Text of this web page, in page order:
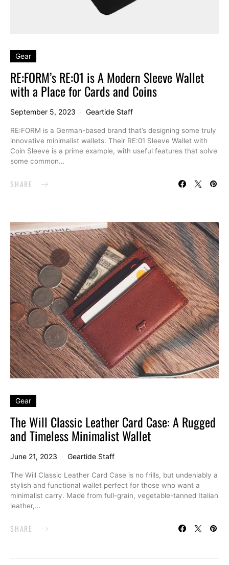
Gear
RE:FORM’s RE:01 is A Modern Sleeve Wallet
with a Place for Cards and Coins
September 5, 2023 Geartide Staff
RE:FORM is a German-based brand that’s designing some truly
innovative minimalist wallets. Their RE:01 Sleeve Wallet with
Coin Sleeve is a prime example, with useful features that solve
some common…
SHARE
Gear
The Will Classic Leather Card Case: A Rugged
and Timeless Minimalist Wallet
June 21, 2023 Geartide Staff
The Will Classic Leather Card Case is no frills, but undeniably a
stylish and functional wallet perfect for those who want a
minimalist carry. Made from full-grain, vegetable-tanned Italian
leather,…
SHARE